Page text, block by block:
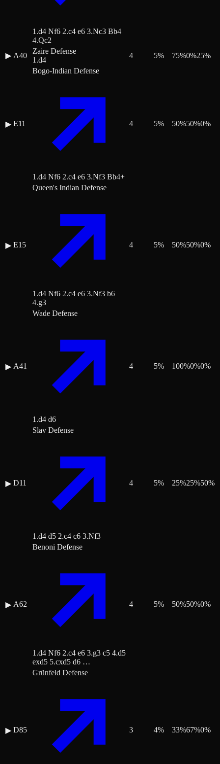
1.d4 Nf6 2.c4 e6 3.Nc3 Bb4
4.Qc2
▶ A40
Zaire Defense
1.d4
4 5% 75%0%25%
▶ E11
Bogo-Indian Defense
1.d4 Nf6 2.c4 e6 3.Nf3 Bb4+
4 5% 50%50%0%
▶ E15
Queen's Indian Defense
1.d4 Nf6 2.c4 e6 3.Nf3 b6
4.g3
4 5% 50%50%0%
▶ A41
Wade Defense
1.d4 d6
4 5% 100%0%0%
▶ D11
Slav Defense
1.d4 d5 2.c4 c6 3.Nf3
4 5% 25%25%50%
▶ A62
Benoni Defense
1.d4 Nf6 2.c4 e6 3.g3 c5 4.d5
exd5 5.cxd5 d6 …
4 5% 50%50%0%
▶ D85
Grünfeld Defense
3 4% 33%67%0%